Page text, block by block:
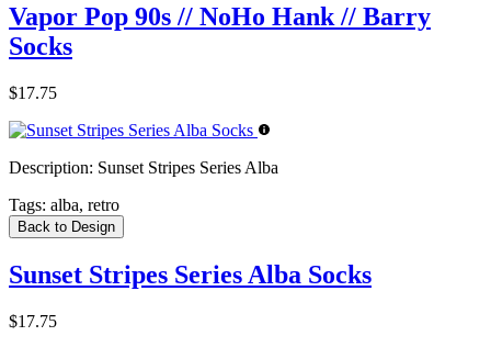
Vapor Pop 90s // NoHo Hank // Barry
Socks
$17.75
Description: Sunset Stripes Series Alba
Tags: alba, retro
Back to Design
Sunset Stripes Series Alba Socks
$17.75